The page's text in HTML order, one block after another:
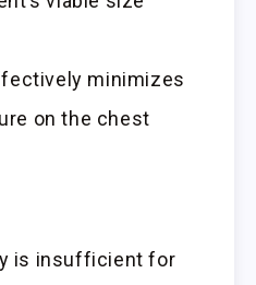
minimizes
on the chest
is insufficient for